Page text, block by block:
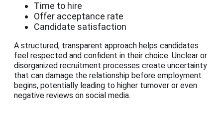
Time to hire
Offer acceptance rate
Candidate satisfaction
A structured, transparent approach helps candidates
feel respected and confident in their choice. Unclear or
disorganized recruitment processes create uncertainty
that can damage the relationship before employment
begins, potentially leading to higher turnover or even
negative reviews on social media.